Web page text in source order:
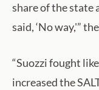
share of the state
said, ‘No way,'”
“Suozzi fought
increased the